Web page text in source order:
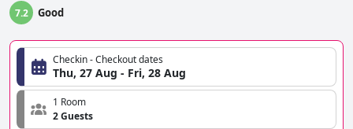
7.2 Good
Checkin - Checkout dates
Thu, 27 Aug - Fri, 28 Aug
1 Room
2 Guests